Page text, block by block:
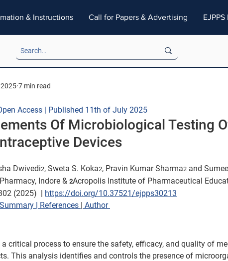
& Instructions Call for Papers & Advertising
7 min read
Access | Published 11th of July 2025
Of Microbiological Testing
Devices
Dwivedi2, Sweta S. Koka2, Pravin Kumar Sharma2 and
Indore & 2Acropolis Institute of Pharmaceutical
(2025) | https://doi.org/10.37521/ejpps30213
Summary | References | Author
critical process to ensure the safety, efficacy, and quality of
This analysis identifies and controls the presence of